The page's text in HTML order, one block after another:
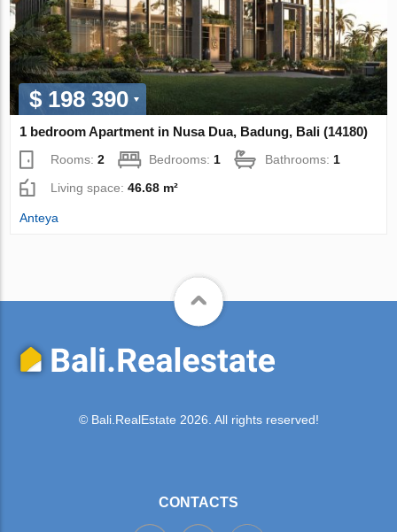
$ 198 390
1 bedroom Apartment in Nusa Dua, Badung, Bali (14180)
Rooms:2 Bedrooms: 1 Bathrooms: 1
Living space:46.68 m²
Anteya
© Bali.RealEstate 2026. All rights reserved!
CONTACTS